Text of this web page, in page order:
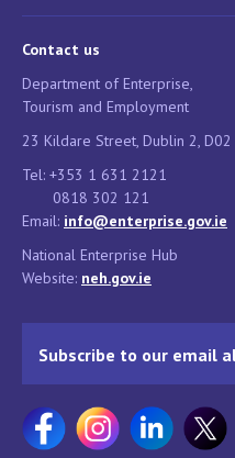
Contact us
Department of Enterprise,
Tourism and Employment
23 Kildare Street, Dublin 2,
Tel: +353 1 631 2121
0818 302 121
Email: info@enterprise.gov.ie
National Enterprise Hub
Website: neh.gov.ie
Subscribe to our email